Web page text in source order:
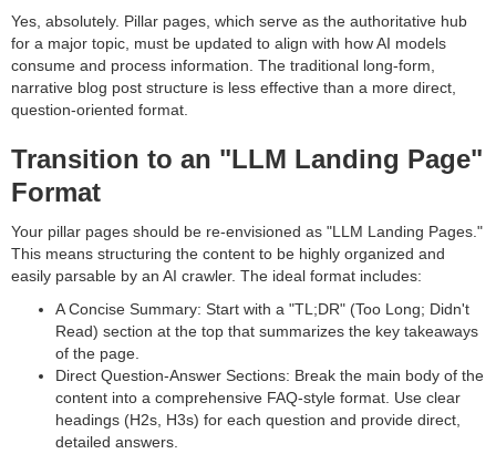
Yes, absolutely. Pillar pages, which serve as the authoritative hub
for a major topic, must be updated to align with how AI models
consume and process information. The traditional long-form,
narrative blog post structure is less effective than a more direct,
question-oriented format.
Transition to an "LLM Landing Page"
Format
Your pillar pages should be re-envisioned as "LLM Landing Pages."
This means structuring the content to be highly organized and
easily parsable by an AI crawler. The ideal format includes:
A Concise Summary: Start with a "TL;DR" (Too Long; Didn't
Read) section at the top that summarizes the key takeaways
of the page.
Direct Question-Answer Sections: Break the main body of the
content into a comprehensive FAQ-style format. Use clear
headings (H2s, H3s) for each question and provide direct,
detailed answers.